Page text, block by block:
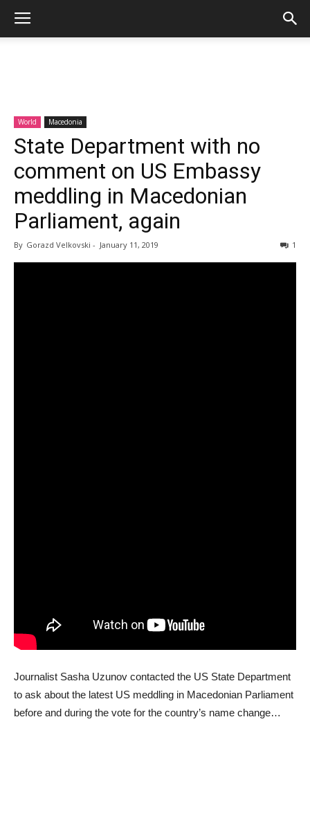
World Macedonia
State Department with no
comment on US Embassy
meddling in Macedonian
Parliament, again
By Gorazd Velkovski - January 11, 2019 1
Journalist Sasha Uzunov contacted the US State Department
to ask about the latest US meddling in Macedonian Parliament
before and during the vote for the country’s name change…